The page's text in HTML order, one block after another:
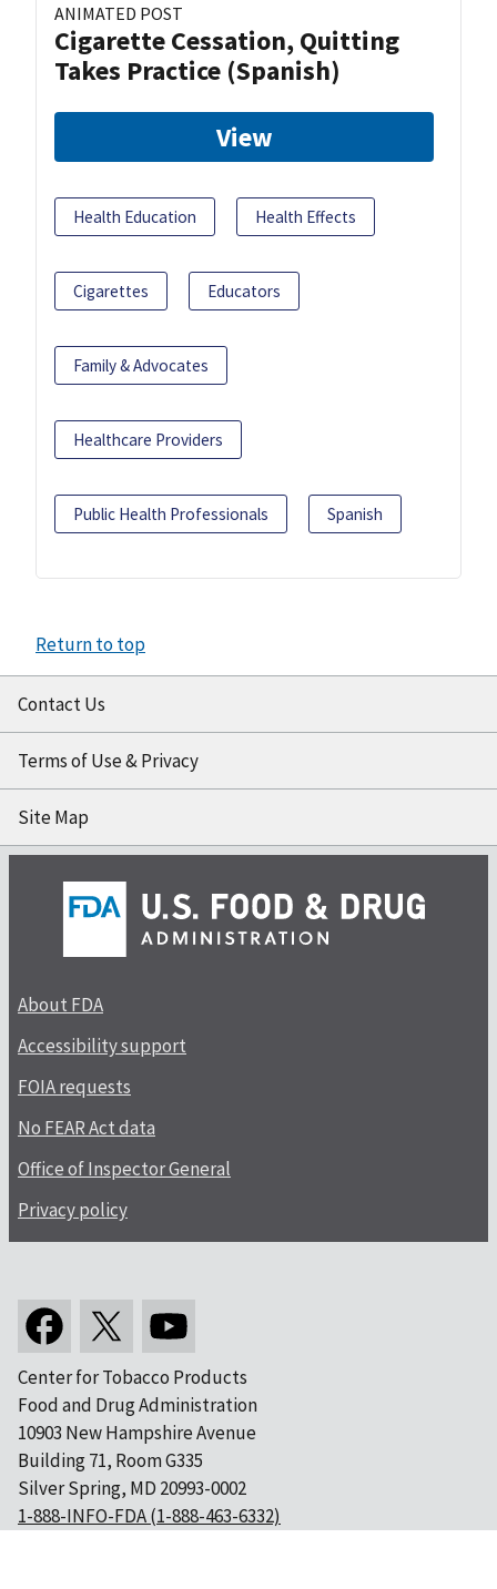
ANIMATED POST
Cigarette Cessation, Quitting
Takes Practice (Spanish)
View
Health Education Health Effects
Cigarettes Educators
Family & Advocates
Healthcare Providers
Public Health Professionals Spanish
Return to top
Contact Us
Terms of Use & Privacy
Site Map
About FDA
Accessibility support
FOIA requests
No FEAR Act data
Office of Inspector General
Privacy policy
Center for Tobacco Products
Food and Drug Administration
10903 New Hampshire Avenue
Building 71, Room G335
Silver Spring, MD 20993-0002
1-888-INFO-FDA (1-888-463-6332)